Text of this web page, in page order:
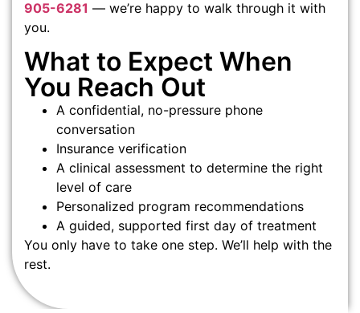
905-6281 — we’re happy to walk through it with
you.
What to Expect When
You Reach Out
A confidential, no-pressure phone
conversation
Insurance verification
A clinical assessment to determine the right
level of care
Personalized program recommendations
A guided, supported first day of treatment
You only have to take one step. We’ll help with the
rest.